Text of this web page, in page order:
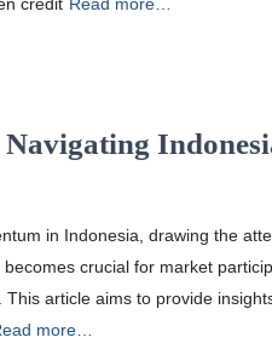
in Indonesia, drawing the
crucial for market
article aims to provide
more…